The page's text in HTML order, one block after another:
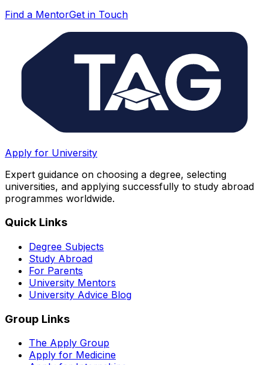
Find a MentorGet in Touch
Apply for University
Expert guidance on choosing a degree, selecting
universities, and applying successfully to study abroad
programmes worldwide.
Quick Links
Degree Subjects
Study Abroad
For Parents
University Mentors
University Advice Blog
Group Links
The Apply Group
Apply for Medicine